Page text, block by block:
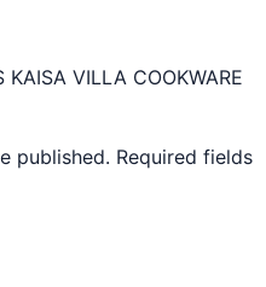
VILLA COOKWARE
published. Required fields